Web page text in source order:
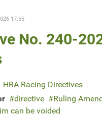
17:55
No. 240-
HRA Racing Directives
directive Ruling
can be voided